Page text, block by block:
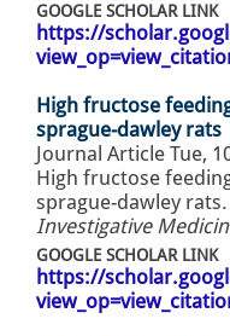
GOOGLE SCHOLAR LINK
https://
High fructose
sprague-dawley rats
Journal Article Tue,
High fructose
sprague-dawley rats.
Investigative
GOOGLE SCHOLAR LINK
https://